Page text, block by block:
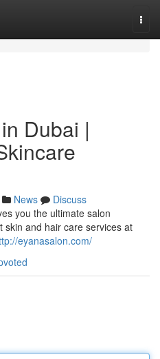
Dubai |
News
Discuss
you the ultimate salon
skin and hair care services at
eyanasalon.com/